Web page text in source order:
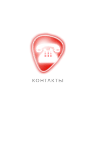
КОНТАКТЫ